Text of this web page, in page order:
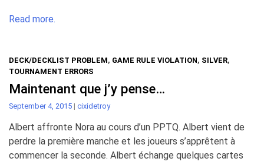
Read more.
DECK/DECKLIST PROBLEM, GAME RULE VIOLATION, SILVER,
TOURNAMENT ERRORS
Maintenant que j’y pense…
September 4, 2015 | cixidetroy
Albert affronte Nora au cours d’un PPTQ. Albert vient de
perdre la première manche et les joueurs s’apprêtent à
commencer la seconde. Albert échange quelques cartes